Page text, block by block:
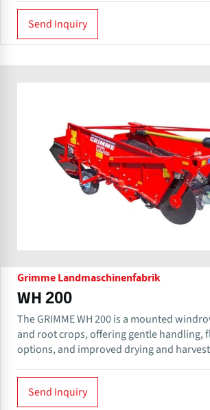
Send Inquiry
Grimme Landmaschinenfabrik
WH 200
The GRIMME WH 200 is a mounted
and root crops, offering gentle handling,
options, and improved drying and
Send Inquiry